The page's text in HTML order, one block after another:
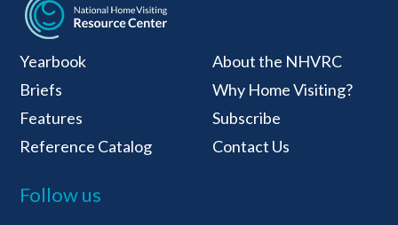
National Home
Yearbook
Briefs
Features
Reference Catalog
About the NHVRC
Why Home Visiting?
Subscribe
Contact Us
Follow us